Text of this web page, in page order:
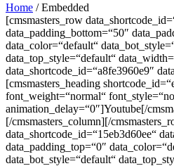
Home /Embedded
[cmsmasters_row
data_padding_bottom=“50″
data_color=“default“
data_top_style=“default“
data_shortcode_id=“a8fe3960e9″
[cmsmasters_heading
font_weight=“normal“
animation_delay=“0″]Youtube[/
[/cmsmasters_column][/
data_shortcode_id=“15eb3d60ee“
data_padding_top=“0″
data_bot_style=“default“